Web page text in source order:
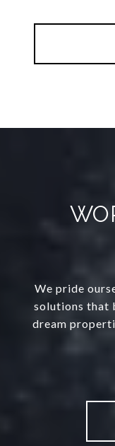
We pride
solutions that
dream